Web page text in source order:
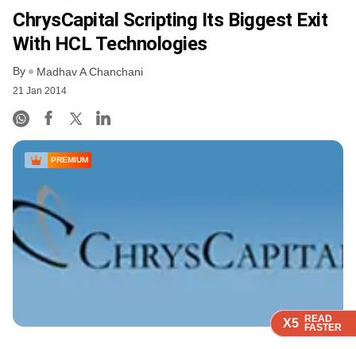
X5 READ
FASTER
X5 READ
FASTER
ChrysCapital Scripting Its Biggest Exit
With HCL Technologies
By Madhav A Chanchani
21 Jan 2014
X5 READ
FASTER
PREMIUM